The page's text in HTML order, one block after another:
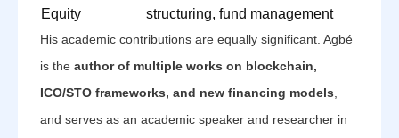
Equity
structuring, fund management
His academic contributions are equally significant. Agbé
is the author of multiple works on blockchain,
ICO/STO frameworks, and new financing models
and serves as an academic speaker and researcher in